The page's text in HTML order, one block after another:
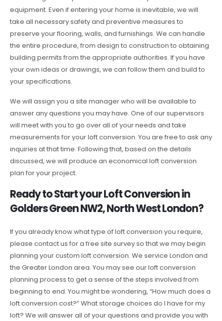
equipment. Even if entering your home is inevitable, we will
take all necessary safety and preventive measures to
preserve your flooring, walls, and furnishings. We can handle
the entire procedure, from design to construction to obtaining
building permits from the appropriate authorities. If you have
your own ideas or drawings, we can follow them and build to
your specifications.
We will assign you a site manager who will be available to
answer any questions you may have. One of our supervisors
will meet with you to go over all of your needs and take
measurements for your loft conversion. You are free to ask any
inquiries at that time. Following that, based on the details
discussed, we will produce an economical loft conversion
plan for your project.
Ready to Start your Loft Conversion in
Golders Green NW2, North West London?
If you already know what type of loft conversion you require,
please contact us for a free site survey so that we may begin
planning your custom loft conversion. We service London and
the Greater London area. You may see our loft conversion
planning process to get a sense of the steps involved from
beginning to end. You might be wondering, “How much does a
loft conversion cost?” What storage choices do I have for my
loft? We will answer all of your questions and provide you with